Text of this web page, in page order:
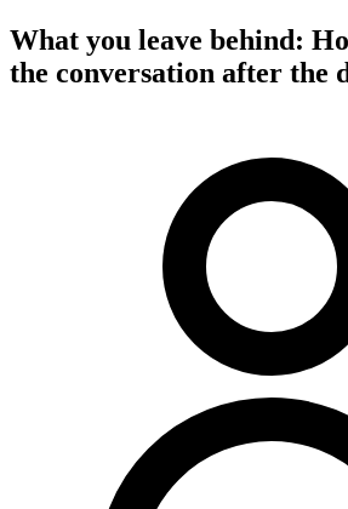
What you leave behind:
the conversation after the